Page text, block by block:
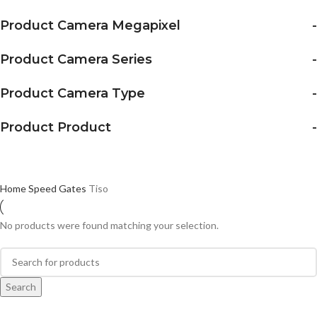
Product Camera Megapixel -
Product Camera Series -
Product Camera Type -
Product Product -
HomeSpeed Gates Tiso
No products were found matching your selection.
Search